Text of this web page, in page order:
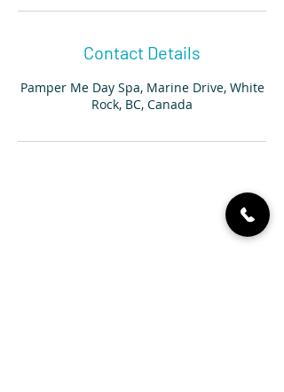
Contact Details
Pamper Me Day Spa, Marine Drive, White
Rock, BC, Canada